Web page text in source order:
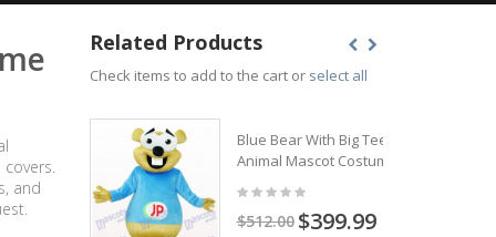
and
Related Products
Check items to add to the cart or select all
Blue Bear With Big Teeth
Animal Mascot Costume
$512.00 $399.99